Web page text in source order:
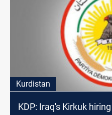
Kurdistan
KDP: Iraq's Kirkuk